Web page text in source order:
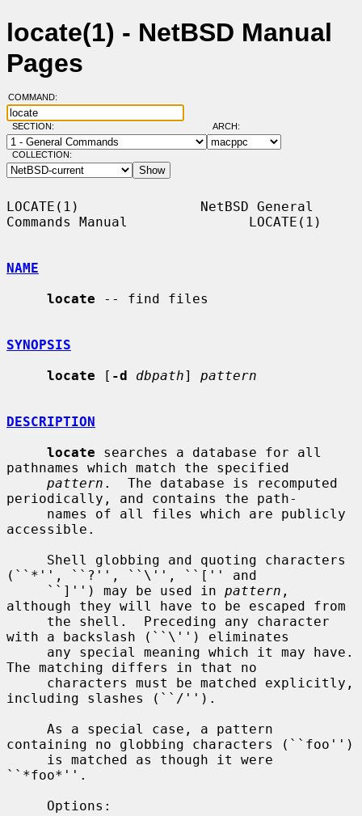
locate(1) - NetBSD Manual
Pages
COMMAND:
SECTION: ARCH:
COLLECTION:
LOCATE(1)               NetBSD General
Commands Manual               LOCATE(1)
NAME
locate -- find files
SYNOPSIS
locate [ -d dbpath] pattern
DESCRIPTION
locate searches a database for all
pathnames which match the specified
pattern .  The database is recomputed
periodically, and contains the path-
accessible.
(``*'', ``?'', ``\'', ``['' and
     ``]'') may be used in
pattern ,
although they will have to be escaped from
with a backslash (``\'') eliminates
The matching differs in that no
including slashes (``/'').
containing no globbing characters (``foo'')
``*foo*''.